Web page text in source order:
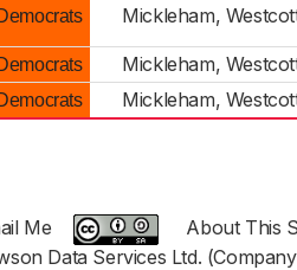
Mickleham,
Mickleham,
Mickleham,
Me
About This
Data Services Ltd.